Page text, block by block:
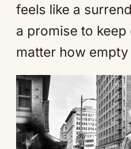
feels like a
a promise to keep
matter how